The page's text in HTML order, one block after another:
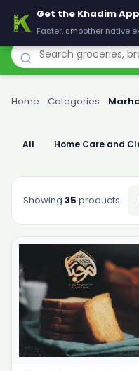
Khadim
Home Categories
All Home Care and
Showing 35 products
Get the Khadim App
Faster, smoother native